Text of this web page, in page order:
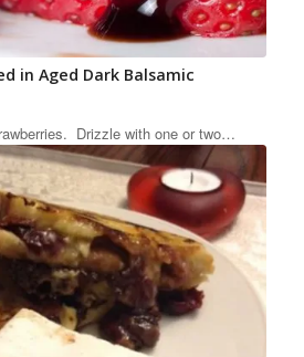
in Aged Dark Balsamic
Drizzle with one or two…